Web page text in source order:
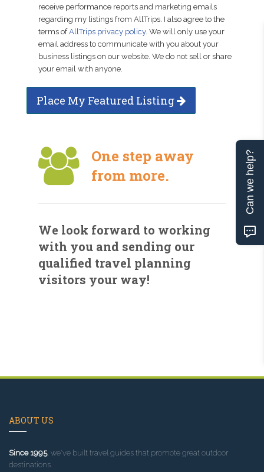
receive performance reports and marketing emails
regarding my listings from AllTrips. I also agree to the
terms ofAllTrips privacy policy. We will only use your
email address to communicate with you about your
business listings on our website. We do not sell or share
your email with anyone.
Place My Featured Listing
One step away
from more.
We look forward to working
with you and sending our
qualified travel planning
visitors your way!
ABOUT US
Since 1995, we've built travel guides that promote great outdoor
destinations.
Can we help?